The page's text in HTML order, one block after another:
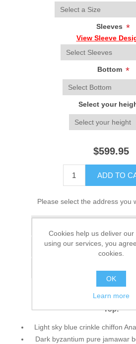
Sleeves *
View Sleeve
Bottom *
Select your
$599.95
ADD TO
Please select the address you
Add to compare list
Top:
Light sky blue crinkle chiffon
Dark byzantium pure jamawar
Cookies help us deliver our
using our services, you
cookies.
OK
Learn more